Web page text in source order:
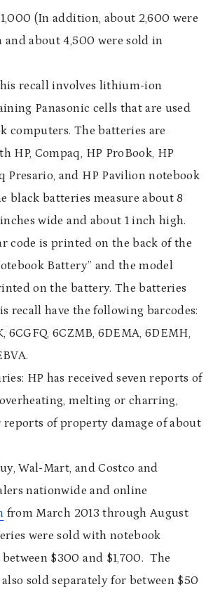
(In addition, about 2,600 were
and about 4,500 were sold in
recall involves lithium-ion
Panasonic cells that are used
computers. The batteries are
HP, Compaq, HP ProBook, HP
Presario, and HP Pavilion notebook
black batteries measure about 8
wide and about 1 inch high.
code is printed on the back of the
Battery” and the model
on the battery. The batteries
recall have the following barcodes:
6CGFQ, 6CZMB, 6DEMA, 6DEMH,
HP has received seven reports of
melting or charring,
of property damage of about
Wal-Mart, and Costco and
nationwide and online
from March 2013 through August
were sold with notebook
$300 and $1,700. The
sold separately for between $50